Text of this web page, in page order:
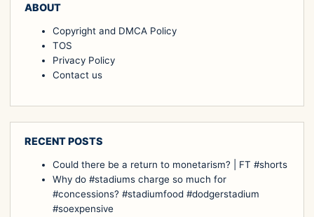
ABOUT
Copyright and DMCA Policy
TOS
Privacy Policy
Contact us
RECENT POSTS
Could there be a return to monetarism? | FT #shorts
Why do #stadiums charge so much for
#concessions? #stadiumfood #dodgerstadium
#soexpensive